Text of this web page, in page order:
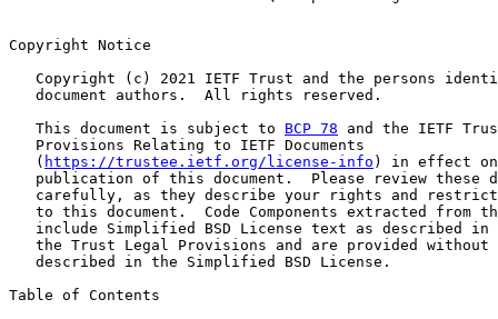
Copyright Notice
Copyright (c) 2021 IETF Trust and the persons
   document authors.  All rights reserved.
   This document is subject to
BCP 78 and the IETF
   Provisions Relating to IETF Documents
   (
https://trustee.ietf.org/license-info ) in effect
publication of this document.  Please review these
carefully, as they describe your rights and
to this document.  Code Components extracted from
include Simplified BSD License text as described in
the Trust Legal Provisions and are provided without
   described in the Simplified BSD License.
Table of Contents